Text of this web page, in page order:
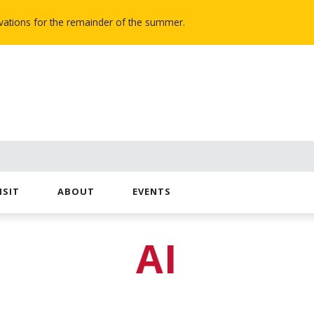
for the remainder of the summer.
ABOUT EVENTS
AI